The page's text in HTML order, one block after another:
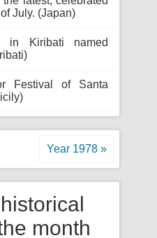
July. (Japan)
in Kiribati named
Festival of Santa
Year 1978 »
historical
month